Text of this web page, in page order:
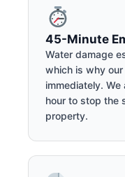
45-Minute
Water damage
which is why
immediately.
hour to stop the
property.